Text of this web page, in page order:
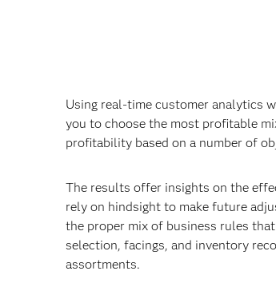
Using real-time customer analytics
you to choose the most profitable
profitability based on a number of
The results offer insights on the
rely on hindsight to make future
the proper mix of business rules
selection, facings, and inventory
assortments.